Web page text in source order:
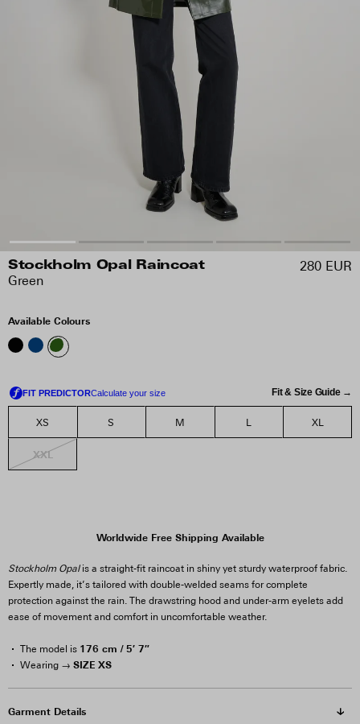
Stockholm Opal Raincoat
Green
280 EUR
Available Colours
Fit & Size Guide →
XS S M L XL
XXL
Worldwide Free Shipping Available
Stockholm Opalis a straight-fit raincoat in shiny yet sturdy waterproof fabric.
Expertly made, it’s tailored with double-welded seams for complete
protection against the rain. The drawstring hood and under-arm eyelets add
ease of movement and comfort in uncomfortable weather.
The model is 176 cm / 5′ 7″
Wearing → SIZE XS
Garment Details